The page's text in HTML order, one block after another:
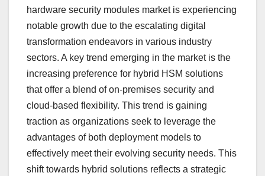
hardware security modules market is experiencing
notable growth due to the escalating digital
transformation endeavors in various industry
sectors. A key trend emerging in the market is the
increasing preference for hybrid HSM solutions
that offer a blend of on-premises security and
cloud-based flexibility. This trend is gaining
traction as organizations seek to leverage the
advantages of both deployment models to
effectively meet their evolving security needs. This
shift towards hybrid solutions reflects a strategic